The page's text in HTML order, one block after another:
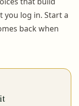
you log in. Start a
back when